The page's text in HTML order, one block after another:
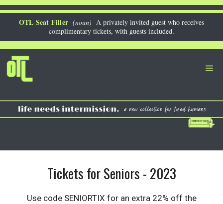
Skip
OTL Seat Filler (noun) A privately invited guest who receives
complimentary tickets, with guests included.
Tickets for Seniors - 2023
Use code SENIORTIX for an extra 22% off the